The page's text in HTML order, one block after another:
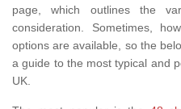
page, which outlines the
consideration. Sometimes,
options are available, so the
a guide to the most typical and
UK.